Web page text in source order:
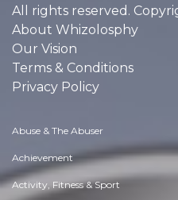
All rights reserved.
About Whizolosphy
Our Vision
Terms & Conditions
Privacy Policy
Abuse & The Abuser
Achievement
Activity, Fitness & Sport